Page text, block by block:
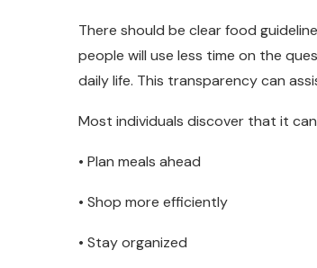
There should be clear food
people will use less time on the
daily life. This transparency can
Most individuals discover that it
• Plan meals ahead
• Shop more efficiently
• Stay organized